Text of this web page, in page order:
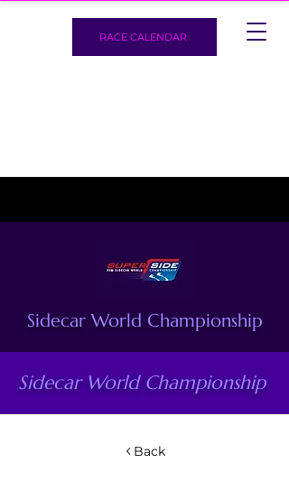
RACE CALENDAR
Sidecar World Championship
Sidecar World Championship
Back